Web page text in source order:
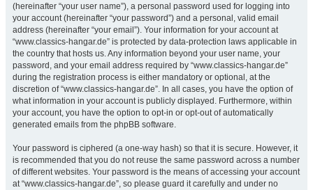
(hereinafter “your user name”), a personal password used for logging into
your account (hereinafter “your password”) and a personal, valid email
address (hereinafter “your email”). Your information for your account at
“www.classics-hangar.de” is protected by data-protection laws applicable in
the country that hosts us. Any information beyond your user name, your
password, and your email address required by “www.classics-hangar.de”
during the registration process is either mandatory or optional, at the
discretion of “www.classics-hangar.de”. In all cases, you have the option of
what information in your account is publicly displayed. Furthermore, within
your account, you have the option to opt-in or opt-out of automatically
generated emails from the phpBB software.
Your password is ciphered (a one-way hash) so that it is secure. However, it
is recommended that you do not reuse the same password across a number
of different websites. Your password is the means of accessing your account
at “www.classics-hangar.de”, so please guard it carefully and under no